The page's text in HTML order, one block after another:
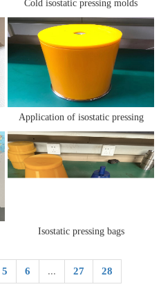
Cold isostatic pressing molds
Application of isostatic pressing
mold in isostatic pressing
molding of ceramic powder
Isostatic pressing bags
5 6 ... 27 28